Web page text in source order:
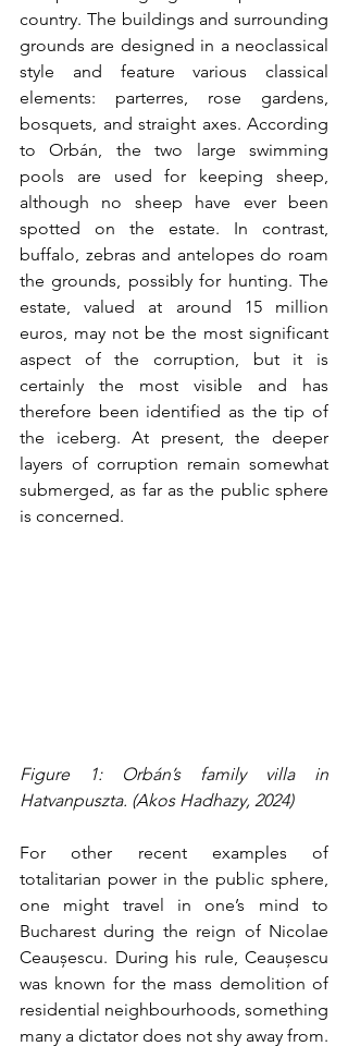
country. The buildings and surrounding
grounds are designed in a neoclassical
style and feature various classical
elements: parterres, rose gardens,
bosquets, and straight axes. According
to Orbán, the two large swimming
pools are used for keeping sheep,
although no sheep have ever been
spotted on the estate. In contrast,
buffalo, zebras and antelopes do roam
the grounds, possibly for hunting. The
estate, valued at around 15 million
euros, may not be the most significant
aspect of the corruption, but it is
certainly the most visible and has
therefore been identified as the tip of
the iceberg. At present, the deeper
layers of corruption remain somewhat
submerged, as far as the public sphere
is concerned.
Figure 1: Orbán’s family villa in
Hatvanpuszta. (Akos Hadhazy, 2024)
For other recent examples of
totalitarian power in the public sphere,
one might travel in one’s mind to
Bucharest during the reign of Nicolae
Ceaușescu. During his rule, Ceaușescu
was known for the mass demolition of
residential neighbourhoods, something
many a dictator does not shy away from.